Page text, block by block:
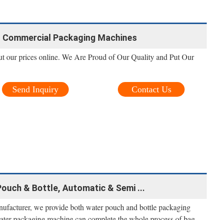
Packaging Machines
our prices online. We Are Proud of Our Quality and Put Our
Contact Us
Send Inquiry
& Bottle, Automatic & Semi ...
we provide both water pouch and bottle packaging